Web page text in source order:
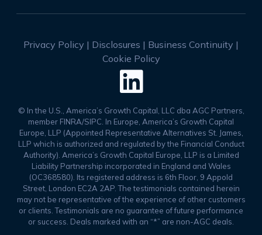
Privacy Policy | Disclosures | Business Continuity |
Cookie Policy

© In the U.S., America’s Growth Capital, LLC dba AGC Partners,
member FINRA/SIPC. In Europe, America’s Growth Capital
Europe, LLP (Appointed Representative Alternatives St. James,
LLP which is authorized and regulated by the Financial Conduct
Authority). America’s Growth Capital Europe, LLP is a Limited
Liability Partnership incorporated in England and Wales
(OC368580). Its registered address is 6th Floor, 9 Appold
Street, London EC2A 2AP. The testimonials contained herein
may not be representative of the experience of other customers
or clients. Testimonials are no guarantee of future performance
or success. Deals marked with an “*” are non-AGC deals.